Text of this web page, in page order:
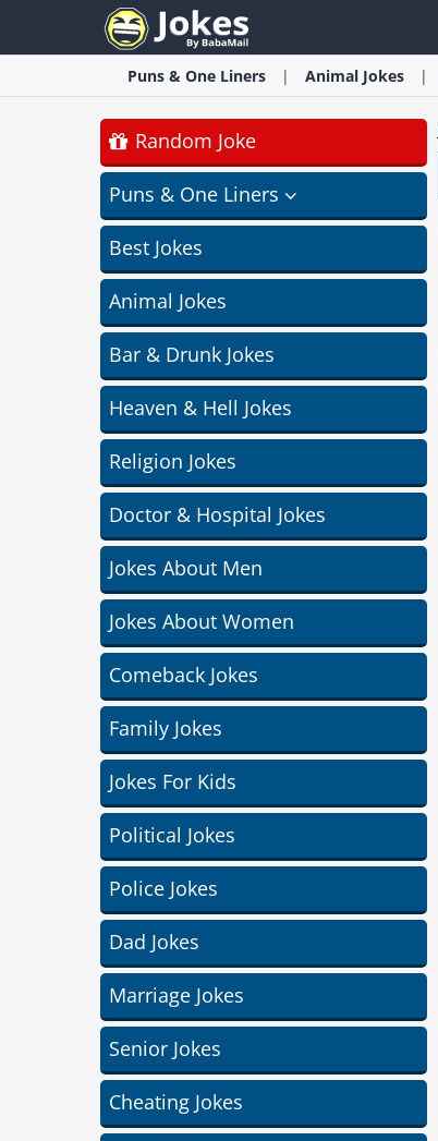
Puns & One Liners Animal Jokes
Random Joke
Puns & One Liners
Best Jokes
Animal Jokes
Bar & Drunk Jokes
Heaven & Hell Jokes
Religion Jokes
Doctor & Hospital Jokes
Jokes About Men
Jokes About Women
Comeback Jokes
Family Jokes
Jokes For Kids
Political Jokes
Police Jokes
Dad Jokes
Marriage Jokes
Senior Jokes
Cheating Jokes